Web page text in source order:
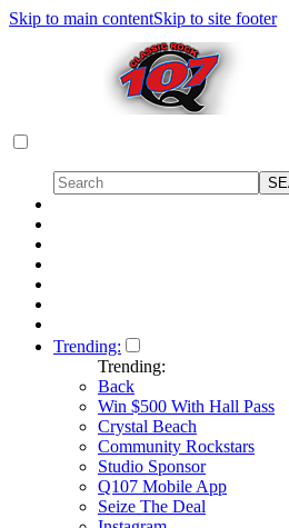
Skip to main contentSkip to site footer
Trending:
Trending:
Back
Win $500 With Hall Pass
Crystal Beach
Community Rockstars
Studio Sponsor
Q107 Mobile App
Seize The Deal